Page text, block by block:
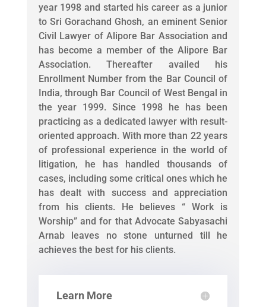
year 1998 and started his career as a junior
to Sri Gorachand Ghosh, an eminent Senior
Civil Lawyer of Alipore Bar Association and
has become a member of the Alipore Bar
Association. Thereafter availed his
Enrollment Number from the Bar Council of
India, through Bar Council of West Bengal in
the year 1999. Since 1998 he has been
practicing as a dedicated lawyer with result-
oriented approach. With more than 22 years
of professional experience in the world of
litigation, he has handled thousands of
cases, including some critical ones which he
has dealt with success and appreciation
from his clients. He believes “ Work is
Worship” and for that Advocate Sabyasachi
Arnab leaves no stone unturned till he
achieves the best for his clients.
Learn More